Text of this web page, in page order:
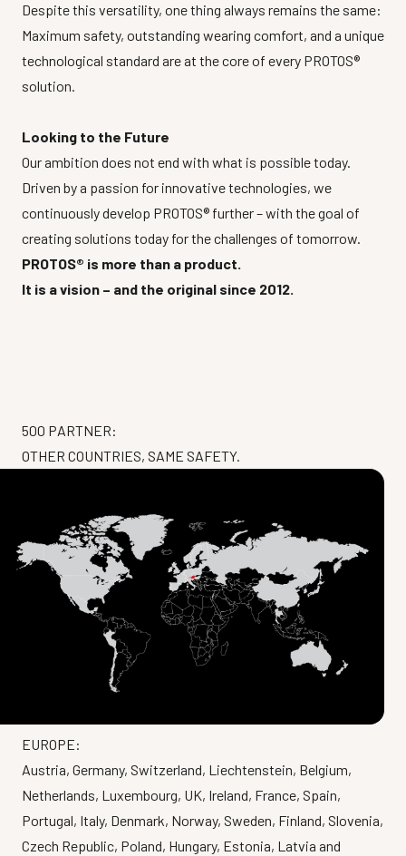
Despite this versatility, one thing always remains the same:
Maximum safety, outstanding wearing comfort, and a unique
technological standard are at the core of every PROTOS®
solution.
Looking to the Future
Our ambition does not end with what is possible today.
Driven by a passion for innovative technologies, we
continuously develop PROTOS® further – with the goal of
creating solutions today for the challenges of tomorrow.
PROTOS® is more than a product.
It is a vision – and the original since 2012.
500 PARTNER:
OTHER COUNTRIES, SAME SAFETY.
EUROPE:
Austria, Germany, Switzerland, Liechtenstein, Belgium,
Netherlands, Luxembourg, UK, Ireland, France, Spain,
Portugal, Italy, Denmark, Norway, Sweden, Finland, Slovenia,
Czech Republic, Poland, Hungary, Estonia, Latvia and